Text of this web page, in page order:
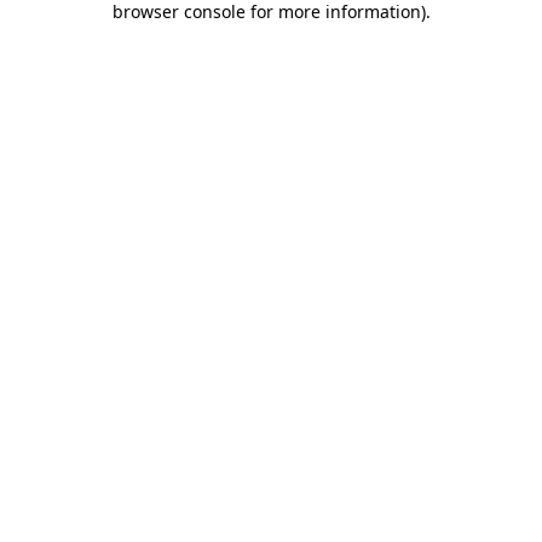
browser console for more information).